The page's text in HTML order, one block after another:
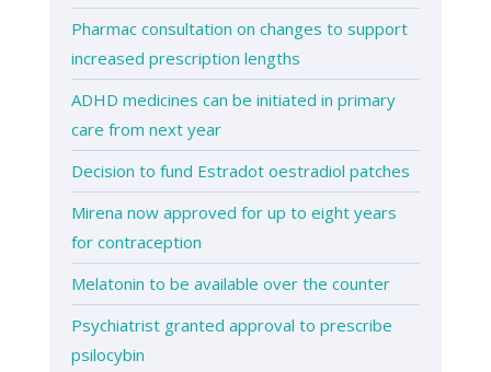
Pharmac consultation on changes to support
increased prescription lengths
ADHD medicines can be initiated in primary
care from next year
Decision to fund Estradot oestradiol patches
Mirena now approved for up to eight years
for contraception
Melatonin to be available over the counter
Psychiatrist granted approval to prescribe
psilocybin